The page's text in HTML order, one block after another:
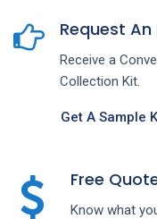
Request
Receive a
Collection Kit.
Get A Sample
Free
Know what